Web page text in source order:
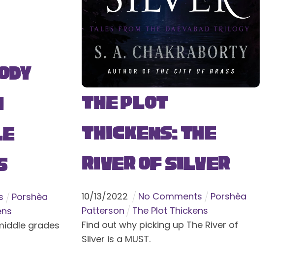
Porshèa
grades
The Plot
Thickens: The
River of Silver
10/13/2022 No Comments
Porshèa
Patterson
The Plot Thickens
Find out why picking up The River of
Silver is a MUST.